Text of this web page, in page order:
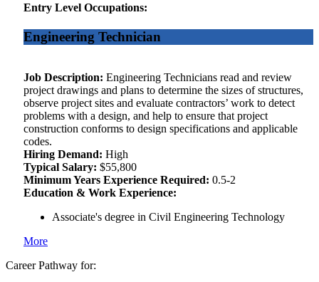
Entry Level Occupations:
Engineering Technician
Job Description: Engineering Technicians read and review
project drawings and plans to determine the sizes of structures,
observe project sites and evaluate contractors’ work to detect
problems with a design, and help to ensure that project
construction conforms to design specifications and applicable
codes.
Hiring Demand: High
Typical Salary: $55,800
Minimum Years Experience Required: 0.5-2
Education & Work Experience:
Associate's degree in Civil Engineering Technology
More
Career Pathway for: